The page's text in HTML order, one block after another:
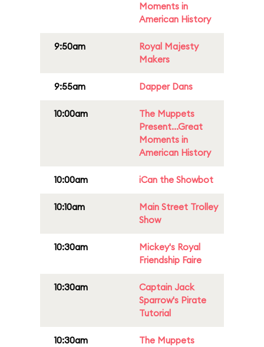
Moments in
American History
9:50am
Royal Majesty
Makers
9:55am Dapper Dans
10:00am
The Muppets
Present...Great
Moments in
American History
10:00am iCan the Showbot
10:10am
Main Street Trolley
Show
10:30am
Mickey's Royal
Friendship Faire
10:30am
Captain Jack
Sparrow's Pirate
Tutorial
10:30am
The Muppets